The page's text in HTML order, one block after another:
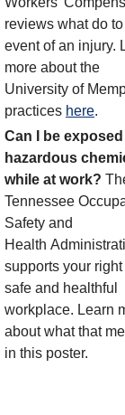
reviews what do
event of an injury.
more about the
University of
practices here.
Can I be
hazardous
while at work?
Tennessee
Safety and
Health
supports your right
safe and healthful
workplace. Learn
about what that
in this poster.